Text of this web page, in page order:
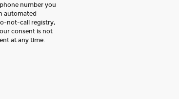
number you
automated
not-call registry,
consent is not
at any time.